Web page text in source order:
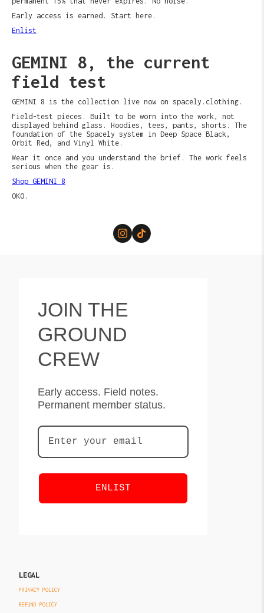
Early access is earned. Start here.
Enlist
GEMINI 8, the current
field test
GEMINI 8 is the collection live now on spacely.clothing.
Field-test pieces. Built to be worn into the work, not
displayed behind glass. Hoodies, tees, pants, shorts. The
foundation of the Spacely system in Deep Space Black,
Orbit Red, and Vinyl White.
Wear it once and you understand the brief. The work feels
serious when the gear is.
Shop GEMINI 8
OKO.
JOIN THE
GROUND
CREW
Early access. Field notes.
Permanent member status.
ENLIST
LEGAL
PRIVACY POLICY
REFUND POLICY